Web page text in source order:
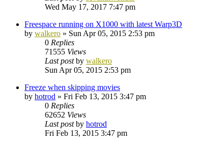
Wed May 17, 2017 7:47 pm
Freespace running on X1000 with latest Warp3D
by walkero » Sun Apr 05, 2015 2:53 pm
0 Replies
71555 Views
Last postby walkero
Sun Apr 05, 2015 2:53 pm
Freeze when skipping movies
by hotrod » Fri Feb 13, 2015 3:47 pm
0 Replies
62652 Views
Last postby hotrod
Fri Feb 13, 2015 3:47 pm